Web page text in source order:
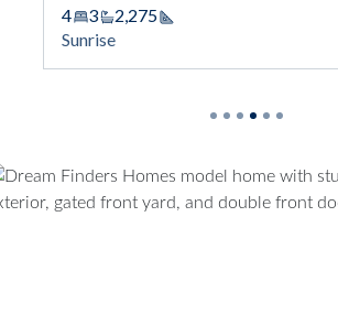
4
3 2,275
Square Footage
Sunrise